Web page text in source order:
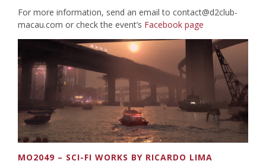
For more information, send an email to contact@d2club-
macau.com or check the event’s Facebook page
MO2049 – SCI-FI WORKS BY RICARDO LIMA